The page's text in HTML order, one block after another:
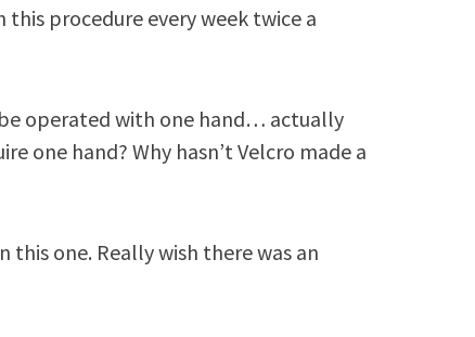
procedure every week twice a
operated with one hand… actually
one hand? Why hasn’t Velcro made a
this one. Really wish there was an